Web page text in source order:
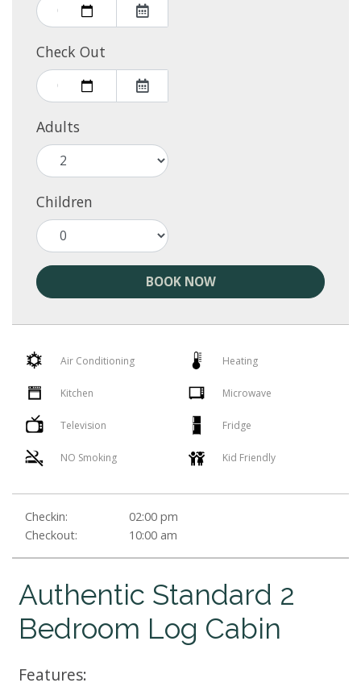
Check Out
Adults
Children
BOOK NOW
Air Conditioning Heating
Kitchen Microwave
Television Fridge
NO Smoking Kid Friendly
Checkin:
02:00 pm
Checkout:
10:00 am
Authentic Standard 2
Bedroom Log Cabin
Features: